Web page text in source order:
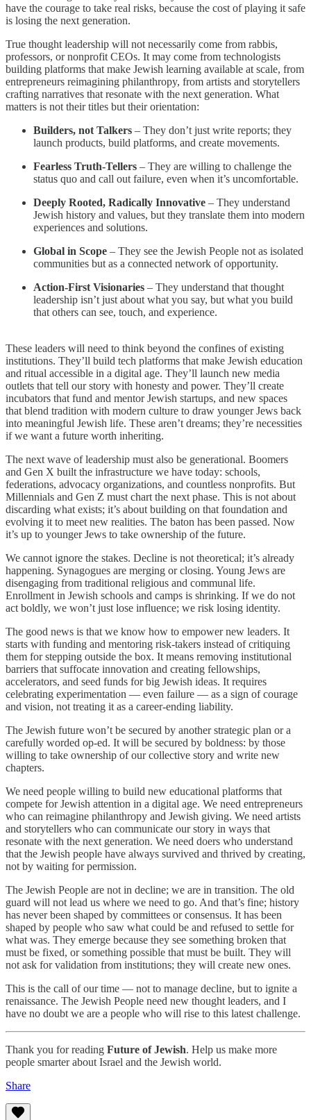
have the courage to take real risks, because the cost of playing it safe
is losing the next generation.
True thought leadership will not necessarily come from rabbis,
professors, or nonprofit CEOs. It may come from technologists
building platforms that make Jewish learning available at scale, from
entrepreneurs reimagining philanthropy, from artists and storytellers
crafting narratives that resonate with the next generation. What
matters is not their titles but their orientation:
Builders, not Talkers – They don’t just write reports; they
launch products, build platforms, and create movements.
Fearless Truth-Tellers – They are willing to challenge the
status quo and call out failure, even when it’s uncomfortable.
Deeply Rooted, Radically Innovative – They understand
Jewish history and values, but they translate them into modern
experiences and solutions.
Global in Scope – They see the Jewish People not as isolated
communities but as a connected network of opportunity.
Action-First Visionaries – They understand that thought
leadership isn’t just about what you say, but what you build
that others can see, touch, and experience.
These leaders will need to think beyond the confines of existing
institutions. They’ll build tech platforms that make Jewish education
and ritual accessible in a digital age. They’ll launch new media
outlets that tell our story with honesty and power. They’ll create
incubators that fund and mentor Jewish startups, and new spaces
that blend tradition with modern culture to draw younger Jews back
into meaningful Jewish life. These aren’t dreams; they’re necessities
if we want a future worth inheriting.
The next wave of leadership must also be generational. Boomers
and Gen X built the infrastructure we have today: schools,
federations, advocacy organizations, and countless nonprofits. But
Millennials and Gen Z must chart the next phase. This is not about
discarding what exists; it’s about building on that foundation and
evolving it to meet new realities. The baton has been passed. Now
it’s up to younger Jews to take ownership of the future.
We cannot ignore the stakes. Decline is not theoretical; it’s already
happening. Synagogues are merging or closing. Young Jews are
disengaging from traditional religious and communal life.
Enrollment in Jewish schools and camps is shrinking. If we do not
act boldly, we won’t just lose influence; we risk losing identity.
The good news is that we know how to empower new leaders. It
starts with funding and mentoring risk-takers instead of critiquing
them for stepping outside the box. It means removing institutional
barriers that suffocate innovation and creating fellowships,
accelerators, and seed funds for big Jewish ideas. It requires
celebrating experimentation — even failure — as a sign of courage
and vision, not treating it as a career-ending liability.
The Jewish future won’t be secured by another strategic plan or a
carefully worded op-ed. It will be secured by boldness: by those
willing to take ownership of our collective story and write new
chapters.
We need people willing to build new educational platforms that
compete for Jewish attention in a digital age. We need entrepreneurs
who can reimagine philanthropy and Jewish giving. We need artists
and storytellers who can communicate our story in ways that
resonate with the next generation. We need doers who understand
that the Jewish people have always survived and thrived by creating,
not by waiting for permission.
The Jewish People are not in decline; we are in transition. The old
guard will not lead us where we need to go. And that’s fine; history
has never been shaped by committees or consensus. It has been
shaped by people who saw what could be and refused to settle for
what was. They emerge because they see something broken that
must be fixed, or something possible that must be built. They will
not ask for validation from institutions; they will create new ones.
This is the call of our time — not to manage decline, but to ignite a
renaissance. The Jewish People need new thought leaders, and I
have no doubt we are a people who will rise to this latest challenge.
Thank you for reading Future of Jewish. Help us make more
people smarter about Israel and the Jewish world.
Share